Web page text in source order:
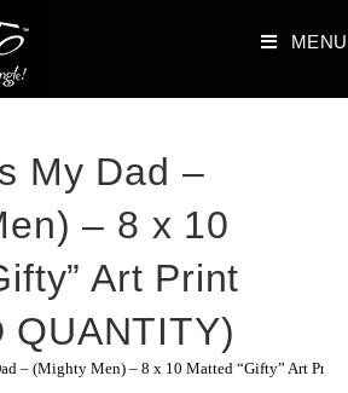
MENU
My Dad –
– 8 x 10
Art Print
QUANTITY)
– (Mighty Men) – 8 x 10 Matted “Gifty” Art